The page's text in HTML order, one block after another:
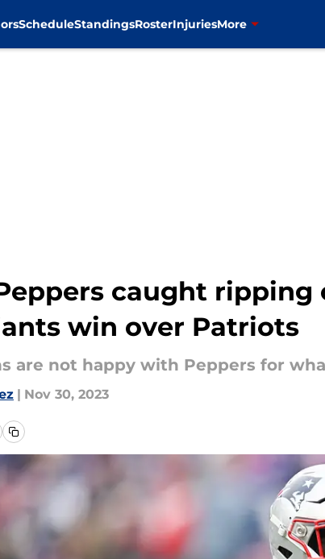
ScheduleStandingsRosterInjuriesMore
caught ripping
win over Patriots
are not happy with Peppers for
| Nov 30, 2023